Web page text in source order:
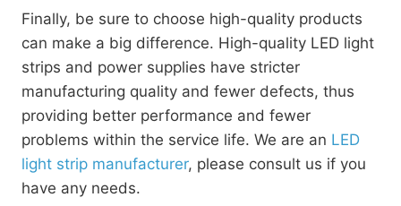
Finally, be sure to choose high-quality products
can make a big difference. High-quality LED light
strips and power supplies have stricter
manufacturing quality and fewer defects, thus
providing better performance and fewer
problems within the service life. We are an LED
light strip manufacturer, please consult us if you
have any needs.